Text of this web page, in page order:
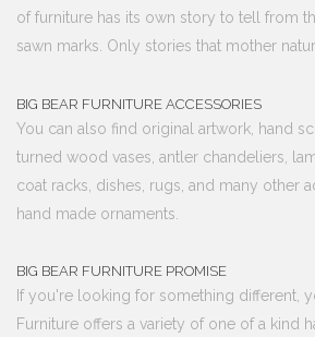
of furniture has its own story to tell from
sawn marks. Only stories that mother
BIG BEAR FURNITURE ACCESSORIES
You can also find original artwork, hand
turned wood vases, antler chandeliers,
coat racks, dishes, rugs, and many other
hand made ornaments.
BIG BEAR FURNITURE PROMISE
If you're looking for something different,
Furniture offers a variety of one of a kind